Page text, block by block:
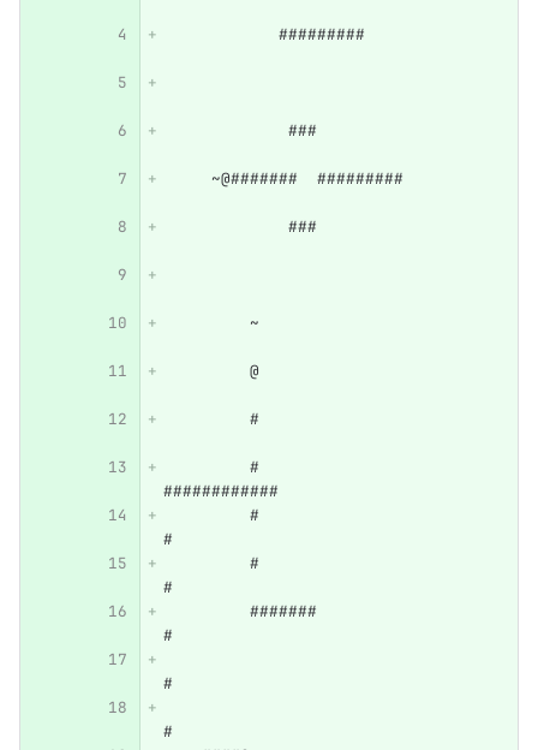
            #########
             ###
     ~@#######  #########
             ###
         ~
         @
         #
         #
############
         #
#
         #
#
         #######
#
#
#